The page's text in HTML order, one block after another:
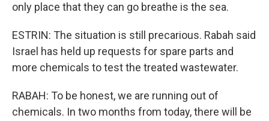
only place that they can go breathe is the sea.
ESTRIN: The situation is still precarious. Rabah said
Israel has held up requests for spare parts and
more chemicals to test the treated wastewater.
RABAH: To be honest, we are running out of
chemicals. In two months from today, there will be